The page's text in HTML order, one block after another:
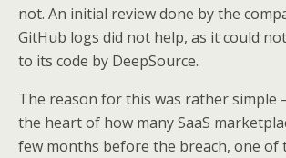
not. An initial review done by the
GitHub logs did not help, as it could
to its code by DeepSource.
The reason for this was rather simple
the heart of how many SaaS
few months before the breach, one of